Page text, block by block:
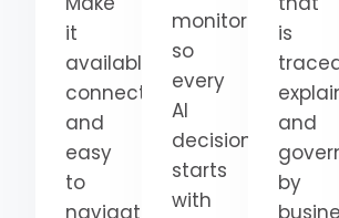
it
available,
connected,
and
easy
to
navigate
monitored
so
every
AI
decision
starts
with
is
and
by